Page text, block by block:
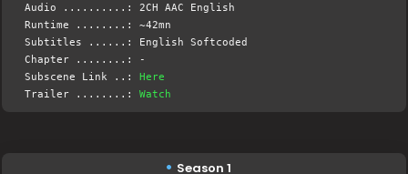
Audio ..........: 2CH AAC English
Runtime ........: ~42mn
Subtitles ......: English Softcoded
Chapter ........: -
Subscene Link ..:Here
Trailer ........:Watch
Season 1